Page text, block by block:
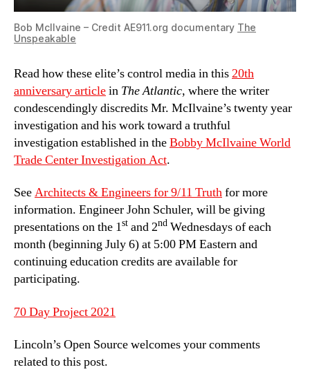
Bob McIlvaine – Credit AE911.org documentary The
Unspeakable
Read how these elite’s control media in this20th
anniversary articlein The Atlantic, where the writer
condescendingly discredits Mr. McIlvaine’s twenty year
investigation and his work toward a truthful
investigation established in theBobby McIlvaine World
Trade Center Investigation Act.
SeeArchitects & Engineers for 9/11 Truthfor more
information. Engineer John Schuler, will be giving
presentations on the 1st and 2nd Wednesdays of each
month (beginning July 6) at 5:00 PM Eastern and
continuing education credits are available for
participating.
70 Day Project 2021
Lincoln’s Open Source welcomes your comments
related to this post.